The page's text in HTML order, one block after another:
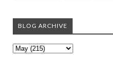
BLOG ARCHIVE